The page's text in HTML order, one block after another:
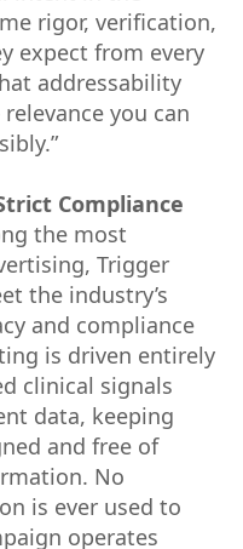
rigor, verification,
expect from every
addressability
you can
Compliance
the most
Trigger
the industry’s
and compliance
is driven entirely
clinical signals
data, keeping
and free of
No
is ever used to
operates